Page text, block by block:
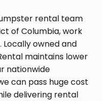
rental team
of Columbia, work
owned and
maintains lower
nationwide
can pass huge cost
delivering rental